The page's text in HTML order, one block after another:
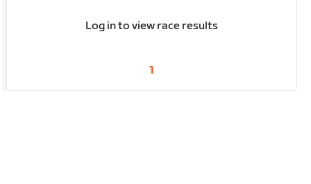
Log in to view race results
1